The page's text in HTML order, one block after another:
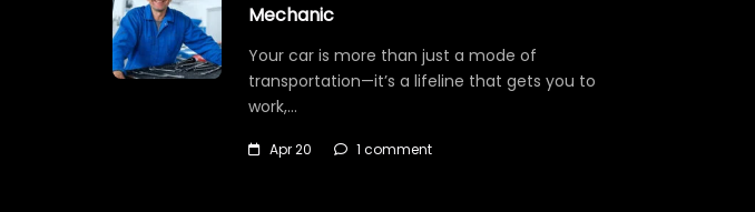
Mechanic
Your car is more than just a mode of
transportation—it’s a lifeline that gets you to
work,…
Apr 20 1 comment